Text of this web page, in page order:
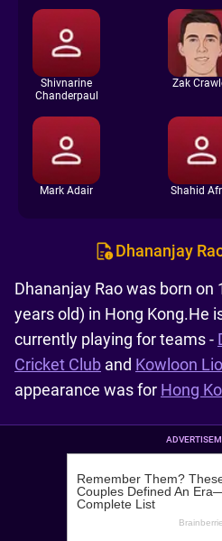
Shivnarine
Chanderpaul
Zak
Mark Adair Shahid
Dhananjay
Dhananjay Rao was born on
years old) in Hong Kong.He
currently playing for teams -
Cricket Club and Kowloon
appearance was for Hong